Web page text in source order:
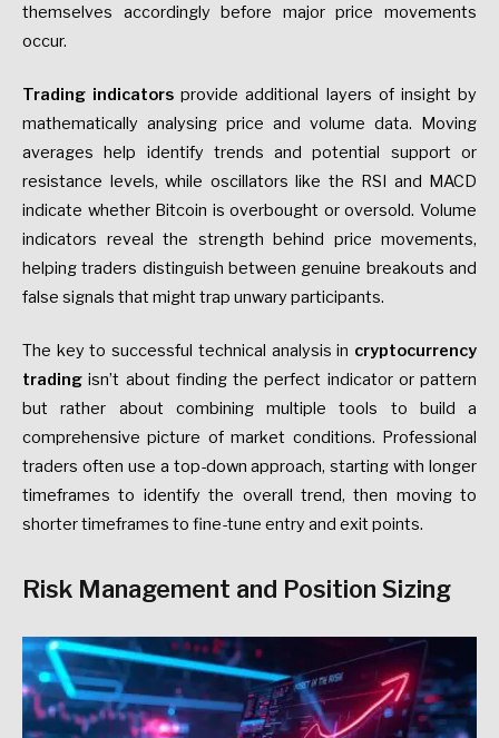
themselves accordingly before major price movements
occur.
Trading indicators provide additional layers of insight by
mathematically analysing price and volume data. Moving
averages help identify trends and potential support or
resistance levels, while oscillators like the RSI and MACD
indicate whether Bitcoin is overbought or oversold. Volume
indicators reveal the strength behind price movements,
helping traders distinguish between genuine breakouts and
false signals that might trap unwary participants.
The key to successful technical analysis in cryptocurrency
trading isn’t about finding the perfect indicator or pattern
but rather about combining multiple tools to build a
comprehensive picture of market conditions. Professional
traders often use a top-down approach, starting with longer
timeframes to identify the overall trend, then moving to
shorter timeframes to fine-tune entry and exit points.
Risk Management and Position Sizing